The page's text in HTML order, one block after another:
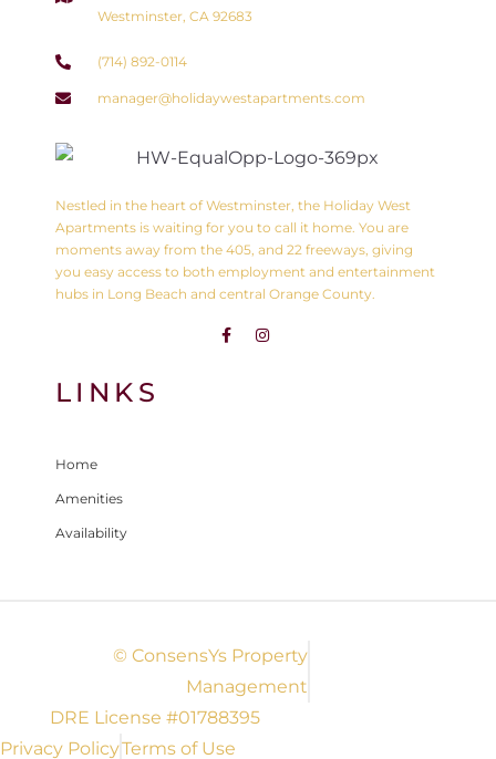
Westminster, CA 92683
(714) 892-0114
manager@holidaywestapartments.com
Nestled in the heart of Westminster, the Holiday West
Apartments is waiting for you to call it home. You are
moments away from the 405, and 22 freeways, giving
you easy access to both employment and entertainment
hubs in Long Beach and central Orange County.
LINKS
Home
Amenities
Availability
© ConsensYs Property
Management
DRE License #01788395
Privacy PolicyTerms of Use